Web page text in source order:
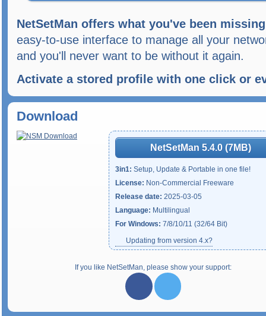
NetSetMan offers what you've been
easy-to-use interface to manage all your
and you'll never want to be without it again.
Activate a stored profile with one click or
Download
NetSetMan 5.4.0 (7MB)
3in1: Setup, Update & Portable in one file!
License: Non-Commercial Freeware
Release date: 2025-03-05
Language: Multilingual
For Windows: 7/8/10/11 (32/64 Bit)
Updating from version 4.x?
If you like NetSetMan, please show your support: